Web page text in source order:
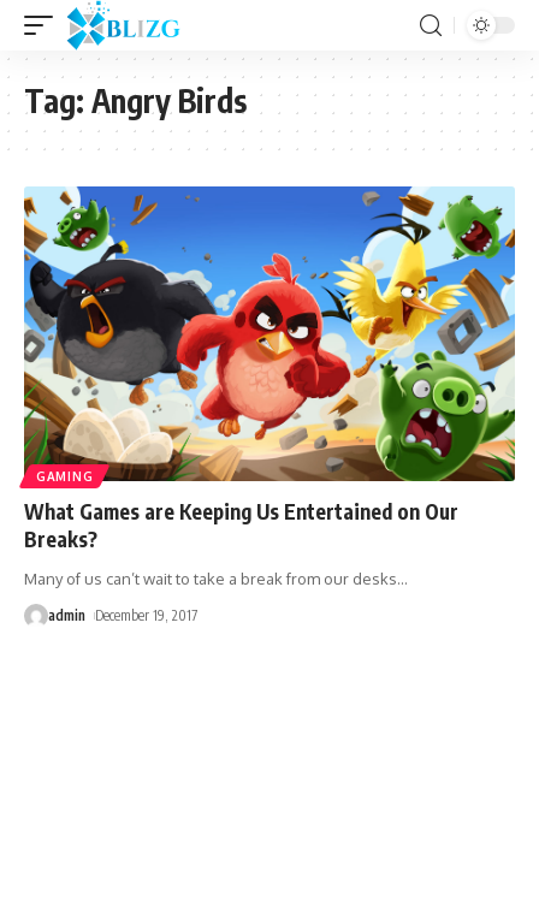
Tag: Angry Birds
GAMING
What Games are Keeping Us Entertained on Our
Breaks?
Many of us can’t wait to take a break from our desks…
admin December 19, 2017